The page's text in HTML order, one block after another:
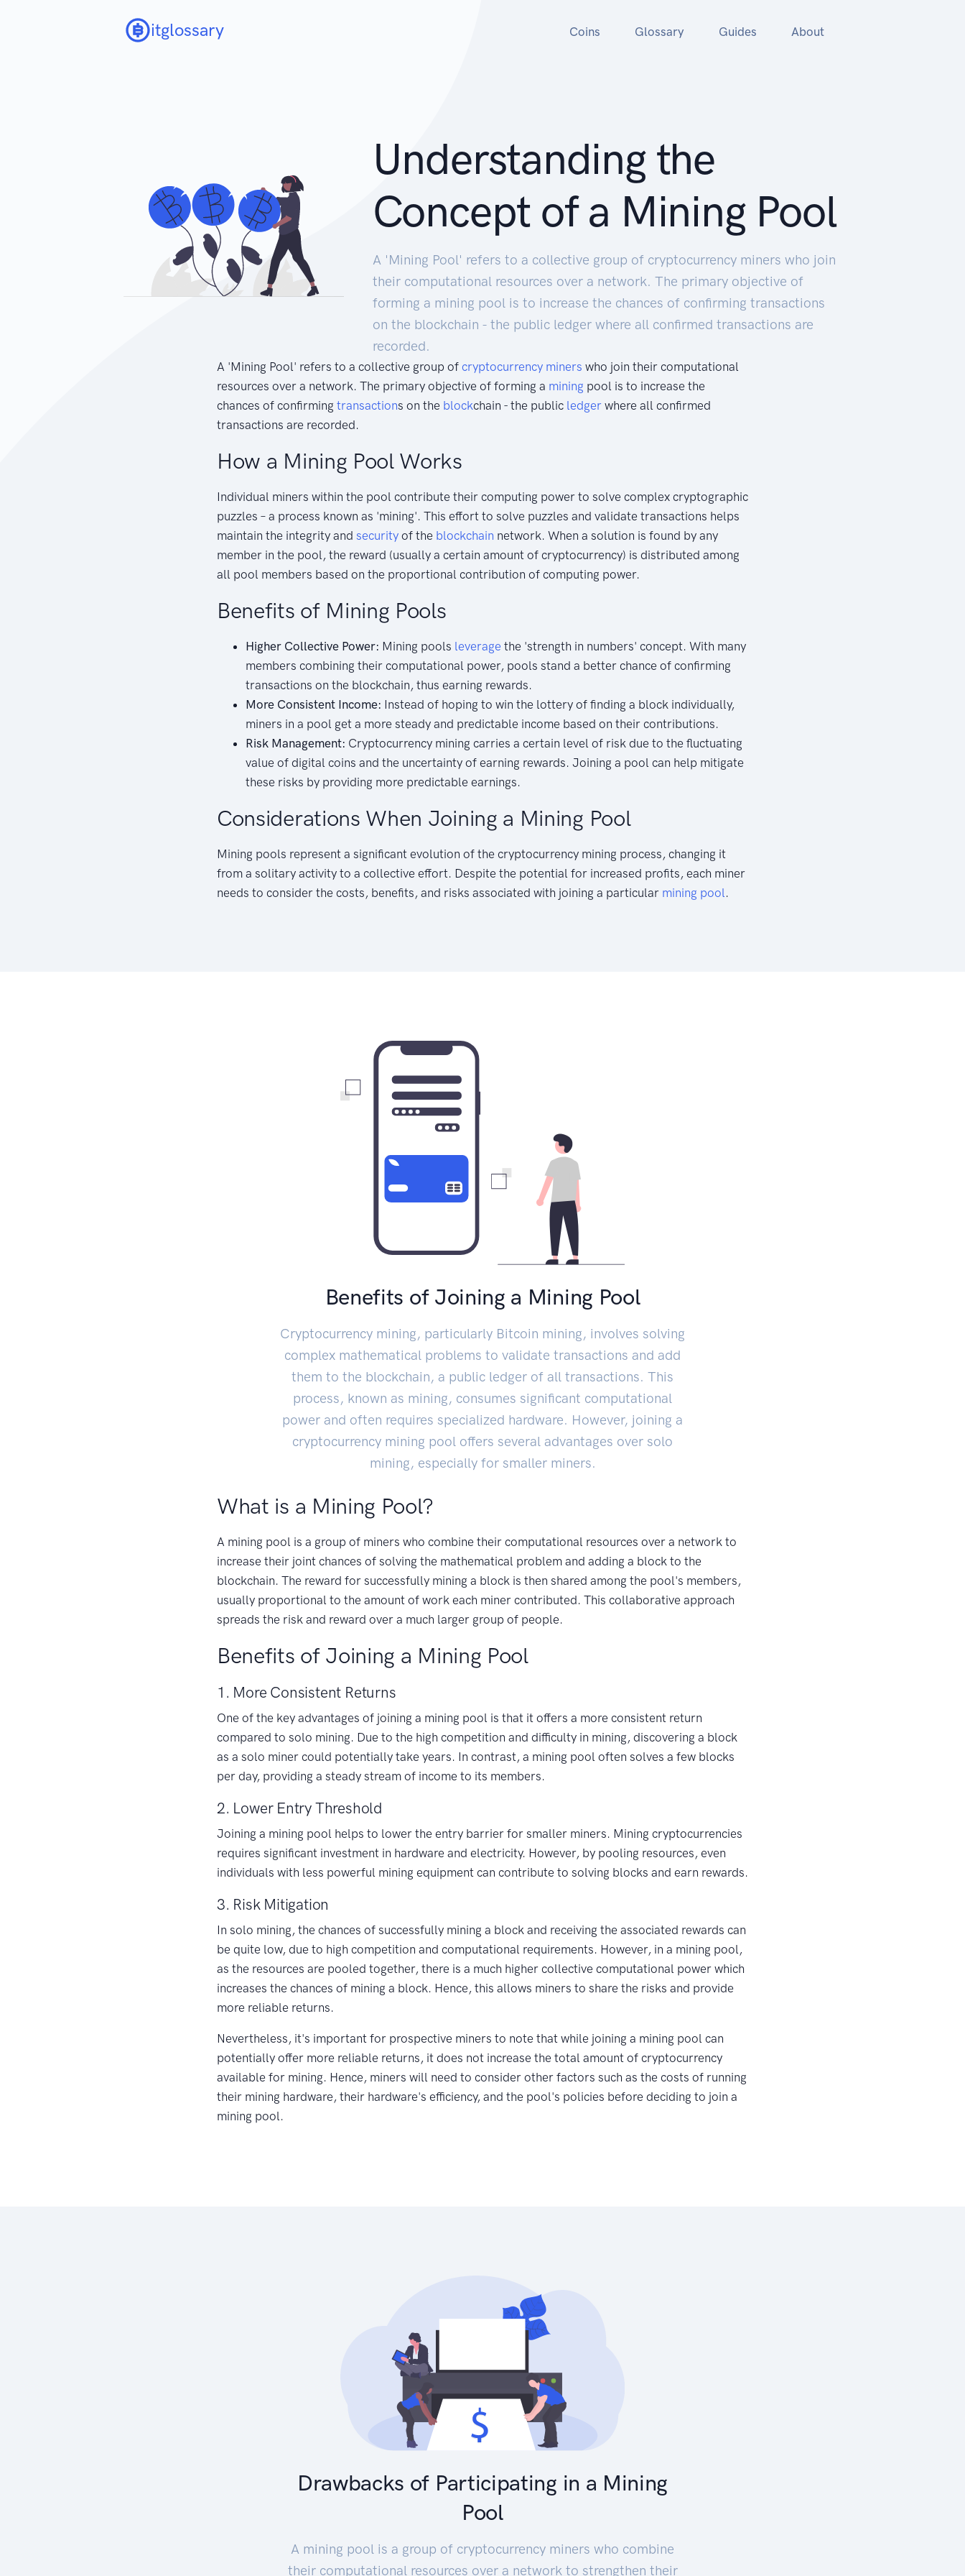
itglossary Coins Glossary Guides About
Understanding the
Concept of a Mining Pool
A 'Mining Pool' refers to a collective group of cryptocurrency miners who join
their computational resources over a network. The primary objective of
forming a mining pool is to increase the chances of confirming transactions
on the blockchain - the public ledger where all confirmed transactions are
recorded.
A 'Mining Pool' refers to a collective group of cryptocurrency miners who join their computational
resources over a network. The primary objective of forming a mining pool is to increase the
chances of confirming transactions on the blockchain - the public ledger where all confirmed
transactions are recorded.
How a Mining Pool Works
Individual miners within the pool contribute their computing power to solve complex cryptographic
puzzles – a process known as 'mining'. This effort to solve puzzles and validate transactions helps
maintain the integrity and security of the blockchain network. When a solution is found by any
member in the pool, the reward (usually a certain amount of cryptocurrency) is distributed among
all pool members based on the proportional contribution of computing power.
Benefits of Mining Pools
Higher Collective Power: Mining pools leverage the 'strength in numbers' concept. With many
members combining their computational power, pools stand a better chance of confirming
transactions on the blockchain, thus earning rewards.
More Consistent Income: Instead of hoping to win the lottery of finding a block individually,
miners in a pool get a more steady and predictable income based on their contributions.
Risk Management: Cryptocurrency mining carries a certain level of risk due to the fluctuating
value of digital coins and the uncertainty of earning rewards. Joining a pool can help mitigate
these risks by providing more predictable earnings.
Considerations When Joining a Mining Pool
Mining pools represent a significant evolution of the cryptocurrency mining process, changing it
from a solitary activity to a collective effort. Despite the potential for increased profits, each miner
needs to consider the costs, benefits, and risks associated with joining a particular mining pool .
Benefits of Joining a Mining Pool
Cryptocurrency mining, particularly Bitcoin mining, involves solving
complex mathematical problems to validate transactions and add
them to the blockchain, a public ledger of all transactions. This
process, known as mining, consumes significant computational
power and often requires specialized hardware. However, joining a
cryptocurrency mining pool offers several advantages over solo
mining, especially for smaller miners.
What is a Mining Pool?
A mining pool is a group of miners who combine their computational resources over a network to
increase their joint chances of solving the mathematical problem and adding a block to the
blockchain. The reward for successfully mining a block is then shared among the pool's members,
usually proportional to the amount of work each miner contributed. This collaborative approach
spreads the risk and reward over a much larger group of people.
Benefits of Joining a Mining Pool
1. More Consistent Returns
One of the key advantages of joining a mining pool is that it offers a more consistent return
compared to solo mining. Due to the high competition and difficulty in mining, discovering a block
as a solo miner could potentially take years. In contrast, a mining pool often solves a few blocks
per day, providing a steady stream of income to its members.
2. Lower Entry Threshold
Joining a mining pool helps to lower the entry barrier for smaller miners. Mining cryptocurrencies
requires significant investment in hardware and electricity. However, by pooling resources, even
individuals with less powerful mining equipment can contribute to solving blocks and earn rewards.
3. Risk Mitigation
In solo mining, the chances of successfully mining a block and receiving the associated rewards can
be quite low, due to high competition and computational requirements. However, in a mining pool,
as the resources are pooled together, there is a much higher collective computational power which
increases the chances of mining a block. Hence, this allows miners to share the risks and provide
more reliable returns.
Nevertheless, it's important for prospective miners to note that while joining a mining pool can
potentially offer more reliable returns, it does not increase the total amount of cryptocurrency
available for mining. Hence, miners will need to consider other factors such as the costs of running
their mining hardware, their hardware's efficiency, and the pool's policies before deciding to join a
mining pool.
Drawbacks of Participating in a Mining
Pool
A mining pool is a group of cryptocurrency miners who combine
their computational resources over a network to strengthen their